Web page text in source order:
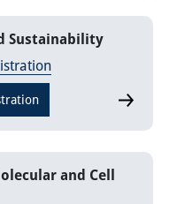
Sustainability
Social
and Cell